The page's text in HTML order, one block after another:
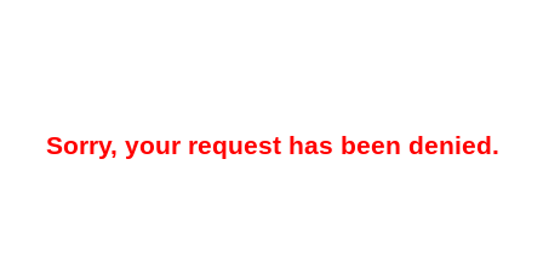
Sorry, your request has been denied.